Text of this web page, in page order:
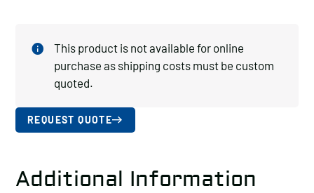
This product is not available for online
purchase as shipping costs must be custom
quoted.
REQUEST QUOTE
Additional Information